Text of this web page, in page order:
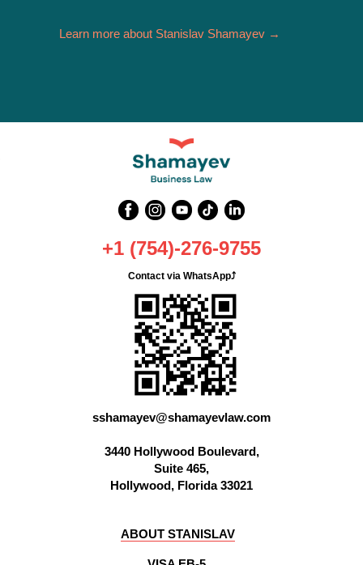
Learn more about Stanislav Shamayev →
Contact via WhatsApp⤴
OFFICE
+1 (754)-276-9755
sshamayev@shamayevlaw.com
3440 Hollywood Boulevard,
Suite 465,
Hollywood, Florida 33021
ABOUT STANISLAV